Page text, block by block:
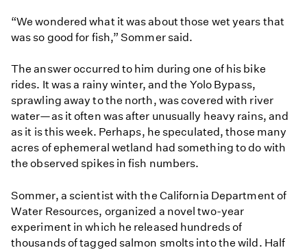
“We wondered what it was about those wet years that
was so good for fish,” Sommer said.
The answer occurred to him during one of his bike
rides. It was a rainy winter, and the Yolo Bypass,
sprawling away to the north, was covered with river
water—as it often was after unusually heavy rains, and
as it is this week. Perhaps, he speculated, those many
acres of ephemeral wetland had something to do with
the observed spikes in fish numbers.
​Sommer, a scientist with the California Department of
Water Resources, organized a novel two-year
experiment in which he released hundreds of
thousands of tagged salmon smolts into the wild. Half